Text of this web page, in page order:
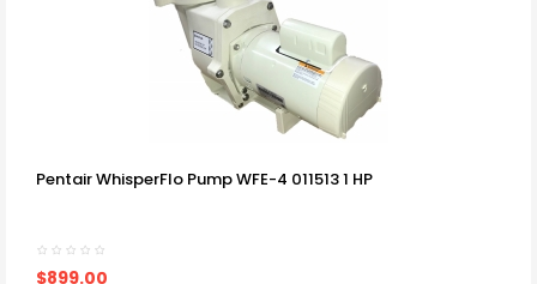
Pentair WhisperFlo Pump WFE-4 011513 1 HP
$899.00